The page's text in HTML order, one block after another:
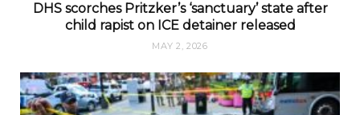
DHS scorches Pritzker’s ‘sanctuary’ state after
child rapist on ICE detainer released
MAY 2, 2026